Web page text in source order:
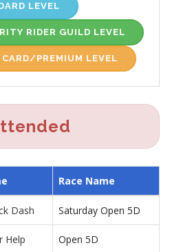
LEVEL
RIDER GUILD LEVEL
PREMIUM LEVEL
Race Name
Dash Saturday Open 5D
Help Open 5D